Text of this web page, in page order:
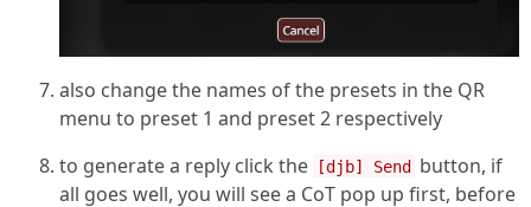
also change the names of the presets in the QR
menu to preset 1 and preset 2 respectively
to generate a reply click the
[djb] Send
button, if
all goes well, you will see a CoT pop up first, before